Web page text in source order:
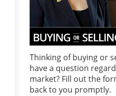
Thinking of buying or
have a question
market? Fill out the
back to you promptly.